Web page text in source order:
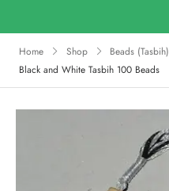
Home Shop
Beads (Tasbih)
Black and White Tasbih 100 Beads